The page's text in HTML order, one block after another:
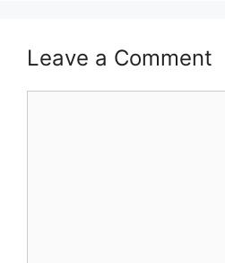
Leave a Comment